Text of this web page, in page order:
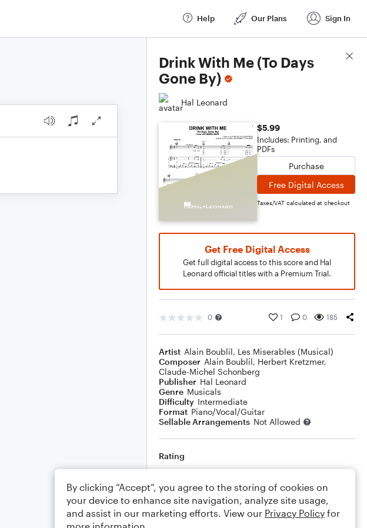
Help Our Plans Sign In
Drink With Me (To Days
Gone By)
Hal Leonard
$5.99
Includes: Printing, and
PDFs
Purchase
Free Digital Access
Taxes/VAT calculated at checkout
Get Free Digital Access
Get full digital access to this score and Hal
Leonard official titles with a Premium Trial.
0 1 0 185
Artist Alain Boublil, Les Miserables (Musical)
Composer Alain Boublil, Herbert Kretzmer,
Claude-Michel Schonberg
Publisher Hal Leonard
Genre Musicals
Difficulty Intermediate
Format Piano/Vocal/Guitar
Sellable Arrangements Not Allowed
Rating
Comments
Score Details
By clicking “Accept”, you agree to the storing of cookies on
your device to enhance site navigation, analyze site usage,
and assist in our marketing efforts. View our Privacy Policy for